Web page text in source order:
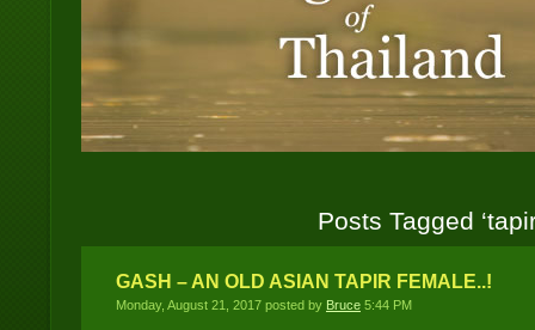
Posts Tagged
GASH – AN OLD ASIAN TAPIR FEMALE..!
Monday, August 21, 2017 posted by Bruce 5:44 PM